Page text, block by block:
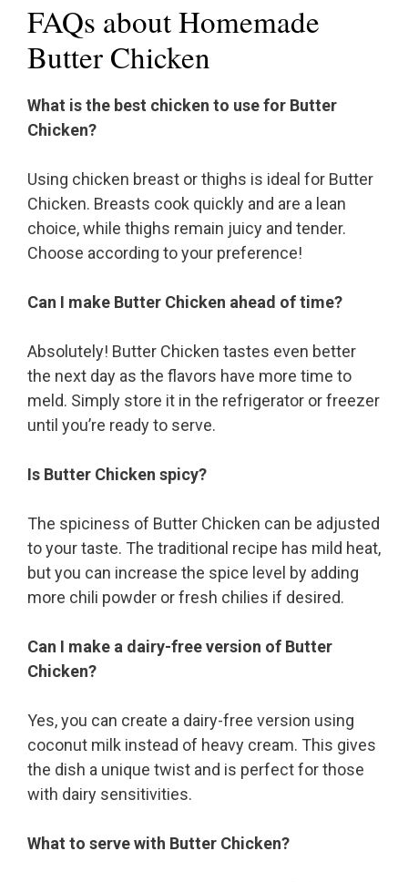
FAQs about Homemade
Butter Chicken
What is the best chicken to use for Butter
Chicken?
Using chicken breast or thighs is ideal for Butter
Chicken. Breasts cook quickly and are a lean
choice, while thighs remain juicy and tender.
Choose according to your preference!
Can I make Butter Chicken ahead of time?
Absolutely! Butter Chicken tastes even better
the next day as the flavors have more time to
meld. Simply store it in the refrigerator or freezer
until you’re ready to serve.
Is Butter Chicken spicy?
The spiciness of Butter Chicken can be adjusted
to your taste. The traditional recipe has mild heat,
but you can increase the spice level by adding
more chili powder or fresh chilies if desired.
Can I make a dairy-free version of Butter
Chicken?
Yes, you can create a dairy-free version using
coconut milk instead of heavy cream. This gives
the dish a unique twist and is perfect for those
with dairy sensitivities.
What to serve with Butter Chicken?